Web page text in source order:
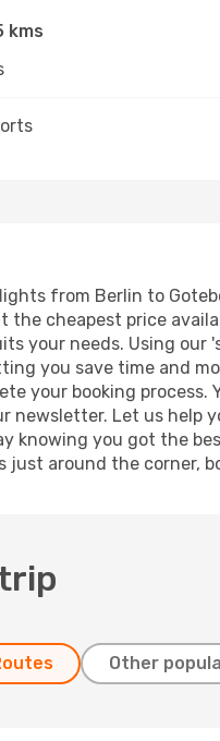
kms
from Berlin to
the cheapest price
your needs. Using
you save time and
your booking process.
newsletter. Let us help
knowing you got the
just around the corner,
Other